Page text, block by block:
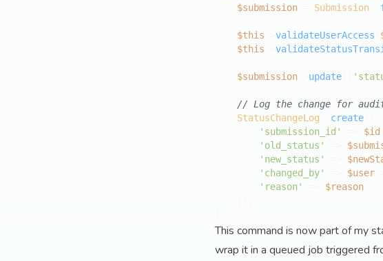
$submission
Submission
$this validateUserAccess
$this
$submission update
// Log the change for
StatusChangeLog
create
'submission_id'
$id
'old_status'
'new_status'
'changed_by'
$user
'reason'
$reason
This command is now part of my
wrap it in a queued job triggered